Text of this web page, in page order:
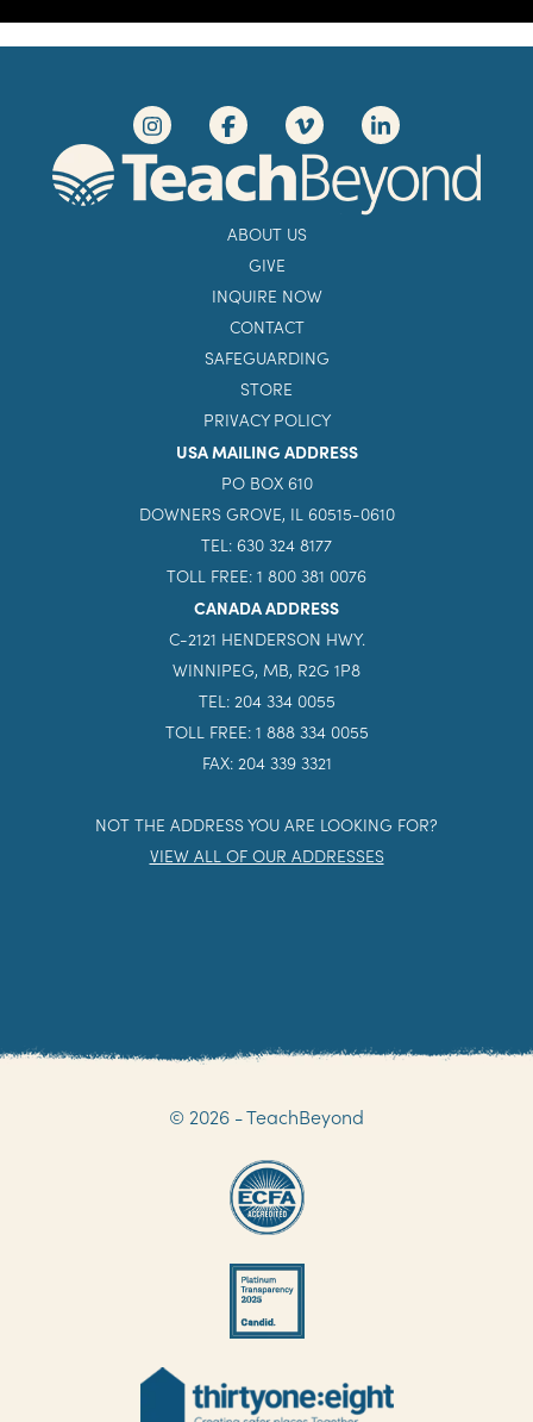
ABOUT US
GIVE
INQUIRE NOW
CONTACT
SAFEGUARDING
STORE
PRIVACY POLICY
USA MAILING ADDRESS
PO BOX 610
DOWNERS GROVE, IL 60515-0610
TEL: 630 324 8177
TOLL FREE: 1 800 381 0076
CANADA ADDRESS
C-2121 HENDERSON HWY.
WINNIPEG, MB, R2G 1P8
TEL: 204 334 0055
TOLL FREE: 1 888 334 0055
FAX: 204 339 3321
NOT THE ADDRESS YOU ARE LOOKING FOR?
VIEW ALL OF OUR ADDRESSES
© 2026 - TeachBeyond